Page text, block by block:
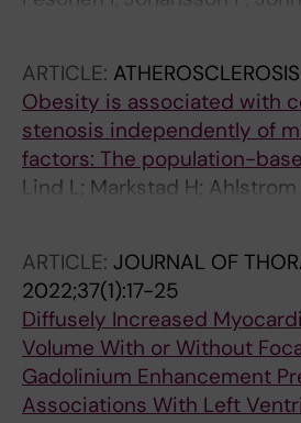
Arheden H; Ugander M
A; Boijsen M; Brandberg J;
Hagstrom E; Lindberg E;
Stenfors N; Swahn E; Tanash
Toren K; Vanfleteren LEGW;
Zaigham S; Ostgren CJ;
ARTICLE:
Obesity is associated with
stenosis independently of
factors: The population-
Lind L; Markstad H;
Brandberg J; Brunstrom M;
A; Hagstrom E; Krachler B;
Nilsson PM; Nystrom FH;
Sandstro A; Themudo R;
Ostgren CJ; Bergstrom G
ARTICLE: JOURNAL OF
2022;37(1):17-25
Diffusely Increased
Volume With or Without
Gadolinium Enhancement
Associations With Left